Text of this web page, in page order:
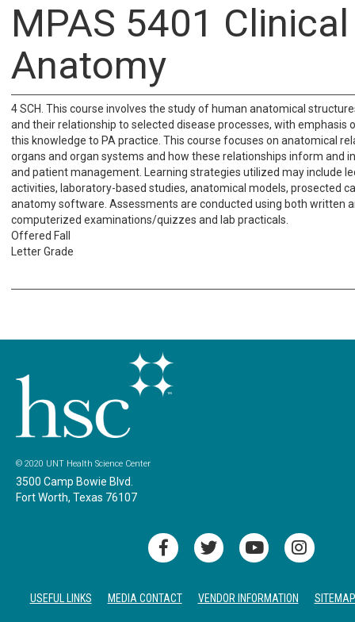
MPAS 5401 Clinical
Anatomy
4 SCH. This course involves the study of human anatomical
and their relationship to selected disease processes, with emphasis
this knowledge to PA practice. This course focuses on anatomical
organs and organ systems and how these relationships inform and
and patient management. Learning strategies utilized may include
activities, laboratory-based studies, anatomical models, prosected
anatomy software. Assessments are conducted using both written
computerized examinations/quizzes and lab practicals.
Offered Fall
Letter Grade
© 2020 UNT Health Science Center
3500 Camp Bowie Blvd.
Fort Worth, Texas 76107
USEFUL LINKS MEDIA CONTACT VENDOR INFORMATION SITEMAP